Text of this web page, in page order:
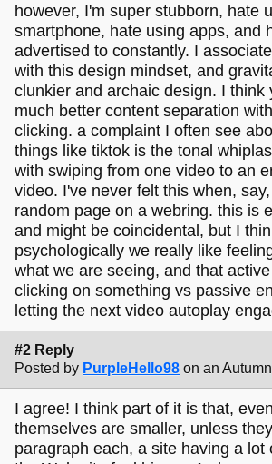
however, I'm super stubborn, hate
smartphone, hate using apps, and
advertised to constantly. I
with this design mindset, and
clunkier and archaic design. I think
much better content separation
clicking. a complaint I often see
things like tiktok is the tonal
with swiping from one video to an
video. I've never felt this when,
random page on a webring. this is
and might be coincidental, but I
psychologically we really like
what we are seeing, and that
clicking on something vs passive
letting the next video autoplay
#2 Reply
Posted by PurpleHello98 on an
I agree! I think part of it is that,
themselves are smaller, unless
paragraph each, a site having a lot